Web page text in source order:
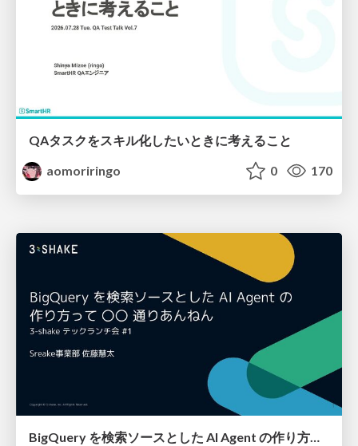
QAタスクをスキル化したいときに考えること
aomoriringo
0 170
BigQuery を検索ソースとした AI Agent の作り方って 〇〇 通りあんねん